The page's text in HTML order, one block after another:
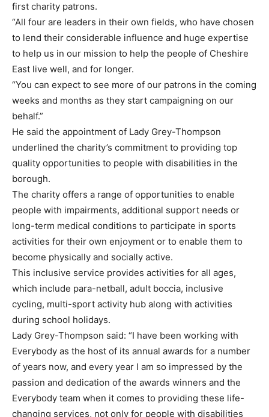
first charity patrons.
“All four are leaders in their own fields, who have chosen
to lend their considerable influence and huge expertise
to help us in our mission to help the people of Cheshire
East live well, and for longer.
“You can expect to see more of our patrons in the coming
weeks and months as they start campaigning on our
behalf.”
He said the appointment of Lady Grey-Thompson
underlined the charity’s commitment to providing top
quality opportunities to people with disabilities in the
borough.
The charity offers a range of opportunities to enable
people with impairments, additional support needs or
long-term medical conditions to participate in sports
activities for their own enjoyment or to enable them to
become physically and socially active.
This inclusive service provides activities for all ages,
which include para-netball, adult boccia, inclusive
cycling, multi-sport activity hub along with activities
during school holidays.
Lady Grey-Thompson said: “I have been working with
Everybody as the host of its annual awards for a number
of years now, and every year I am so impressed by the
passion and dedication of the awards winners and the
Everybody team when it comes to providing these life-
changing services, not only for people with disabilities